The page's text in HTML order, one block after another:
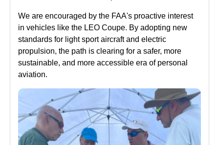
We are encouraged by the FAA's proactive interest
in vehicles like the LEO Coupe. By adopting new
standards for light sport aircraft and electric
propulsion, the path is clearing for a safer, more
sustainable, and more accessible era of personal
aviation.